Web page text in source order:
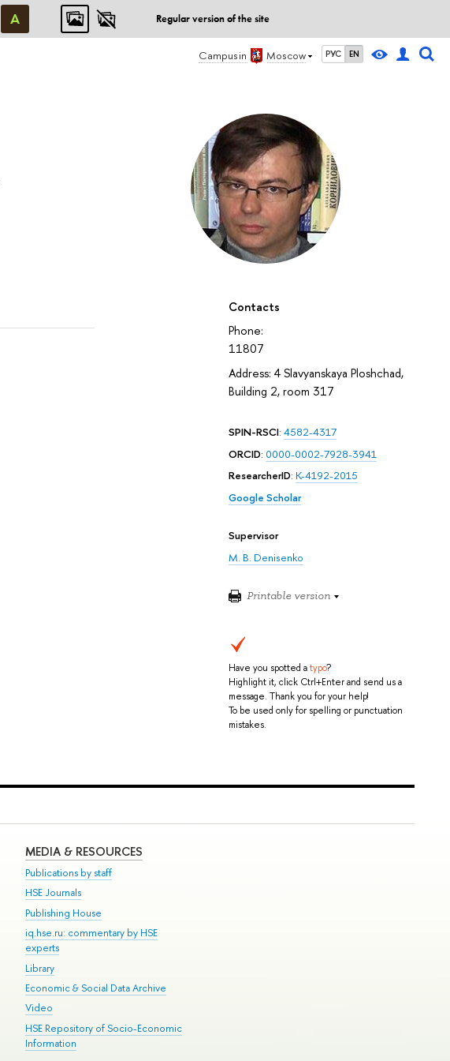
А Regular version of the site
Campus in Moscow РУС EN
Contacts
Phone:
11807
Address: 4 Slavyanskaya Ploshchad,
Building 2, room 317
SPIN-RSCI: 4582-4317
ORCID: 0000-0002-7928-3941
ResearcherID: K-4192-2015
Google Scholar
Supervisor
M. B. Denisenko
Printable version
Have you spotted atypo?
Highlight it, click Ctrl+Enter and send us a
message. Thank you for your help!
To be used only for spelling or punctuation
mistakes.
MEDIA & RESOURCES
Publications by staff
HSE Journals
Publishing House
iq.hse.ru: commentary by HSE
experts
Library
Economic & Social Data Archive
Video
HSE Repository of Socio-Economic
Information